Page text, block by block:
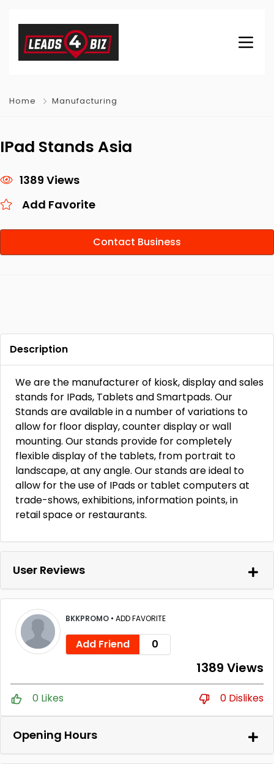
Home Manufacturing
IPad Stands Asia
1389 Views
Add Favorite
Contact Business
Description
We are the manufacturer of kiosk, display and sales
stands for IPads, Tablets and Smartpads. Our
Stands are available in a number of variations to
allow for floor display, counter display or wall
mounting. Our stands provide for completely
flexible display of the tablets, from portrait to
landscape, at any angle. Our stands are ideal to
allow for the use of IPads or tablet computers at
trade-shows, exhibitions, information points, in
retail space or restaurants.
User Reviews
BKKPROMO • ADD FAVORITE
Add Friend 0
1389 Views
0 Likes 0 Dislikes
Opening Hours